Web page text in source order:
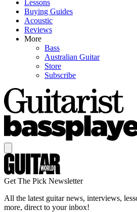
Lessons
Buying Guides
Acoustic
Reviews
More
Bass
Australian Guitar
Store
Subscribe
Get The Pick Newsletter
All the latest guitar news, interviews,
more, direct to your inbox!